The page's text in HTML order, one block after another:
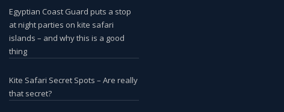
Egyptian Coast Guard puts a stop
at night parties on kite safari
islands – and why this is a good
thing
Kite Safari Secret Spots – Are really
that secret?